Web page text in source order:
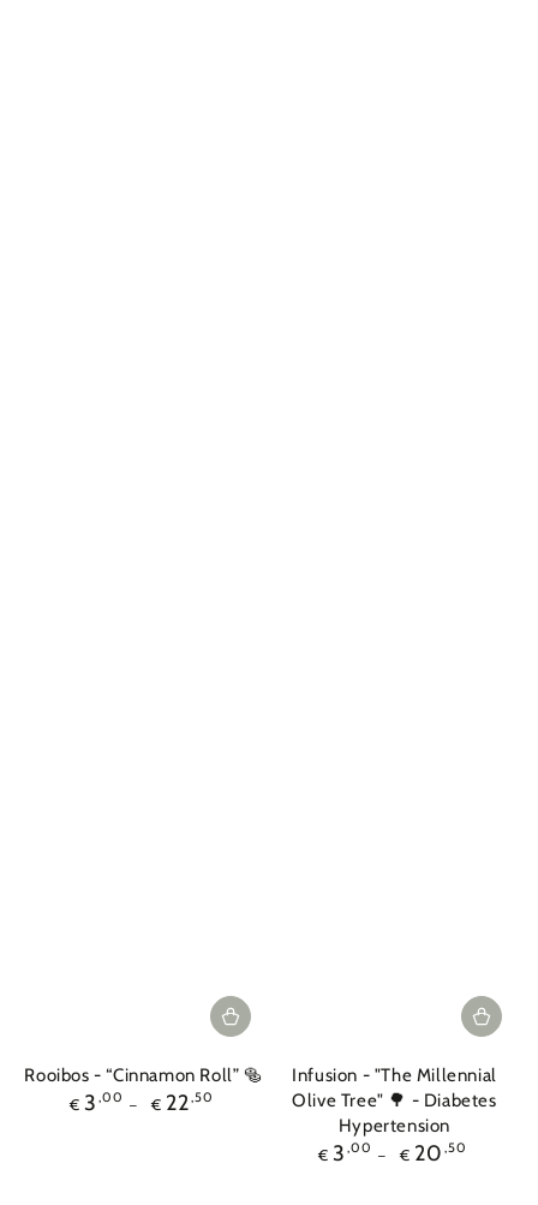
Rooibos - “Cinnamon Roll” 🥯
Regular
€ 3 ,00 € 22,50
Infusion - "The Millennial
Olive Tree" 🌳 - Diabetes
Hypertension
Regular
€ 3 ,00 € 20 ,50